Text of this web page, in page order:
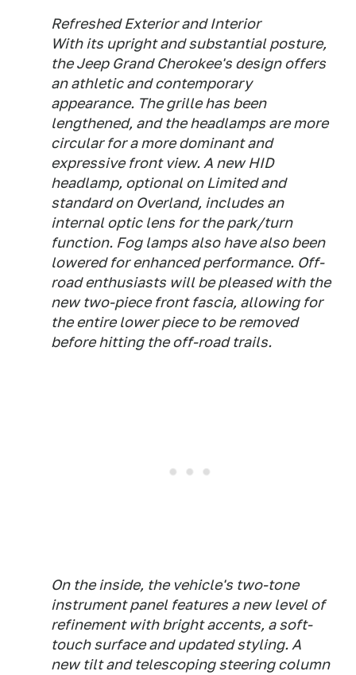
Refreshed Exterior and Interior
With its upright and substantial posture,
the Jeep Grand Cherokee's design offers
an athletic and contemporary
appearance. The grille has been
lengthened, and the headlamps are more
circular for a more dominant and
expressive front view. A new HID
headlamp, optional on Limited and
standard on Overland, includes an
internal optic lens for the park/turn
function. Fog lamps also have also been
lowered for enhanced performance. Off-
road enthusiasts will be pleased with the
new two-piece front fascia, allowing for
the entire lower piece to be removed
before hitting the off-road trails.
On the inside, the vehicle's two-tone
instrument panel features a new level of
refinement with bright accents, a soft-
touch surface and updated styling. A
new tilt and telescoping steering column